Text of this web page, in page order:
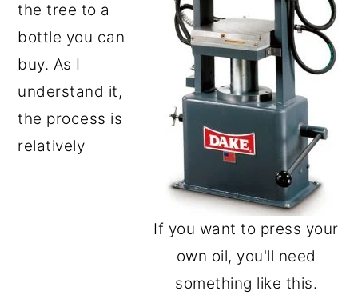
If you want to press your
own oil, you'll need
something like this.
the tree to a
bottle you can
buy. As I
understand it,
the process is
relatively